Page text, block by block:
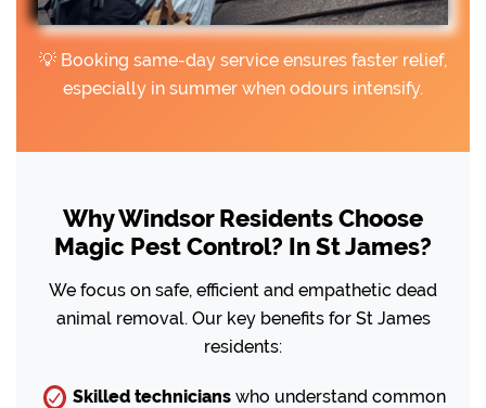
💡 Booking same-day service ensures faster relief,
especially in summer when odours intensify.
Why Windsor Residents Choose
Magic Pest Control? In St James?
We focus on safe, efficient and empathetic dead
animal removal. Our key benefits for St James
residents:
Skilled technicians who understand common